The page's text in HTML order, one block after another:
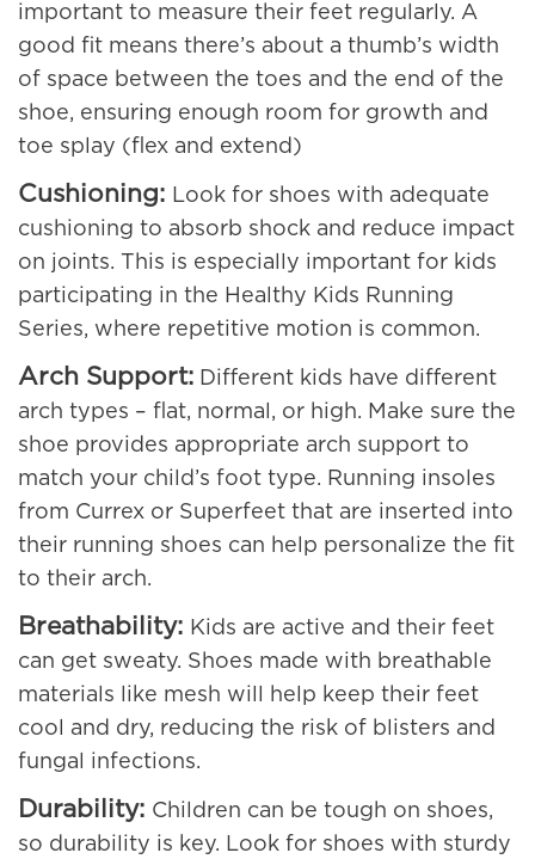
important to measure their feet regularly. A
good fit means there’s about a thumb’s width
of space between the toes and the end of the
shoe, ensuring enough room for growth and
toe splay (flex and extend)
Cushioning: Look for shoes with adequate
cushioning to absorb shock and reduce impact
on joints. This is especially important for kids
participating in the Healthy Kids Running
Series, where repetitive motion is common.
Arch Support: Different kids have different
arch types – flat, normal, or high. Make sure the
shoe provides appropriate arch support to
match your child’s foot type. Running insoles
from Currex or Superfeet that are inserted into
their running shoes can help personalize the fit
to their arch.
Breathability: Kids are active and their feet
can get sweaty. Shoes made with breathable
materials like mesh will help keep their feet
cool and dry, reducing the risk of blisters and
fungal infections.
Durability: Children can be tough on shoes,
so durability is key. Look for shoes with sturdy